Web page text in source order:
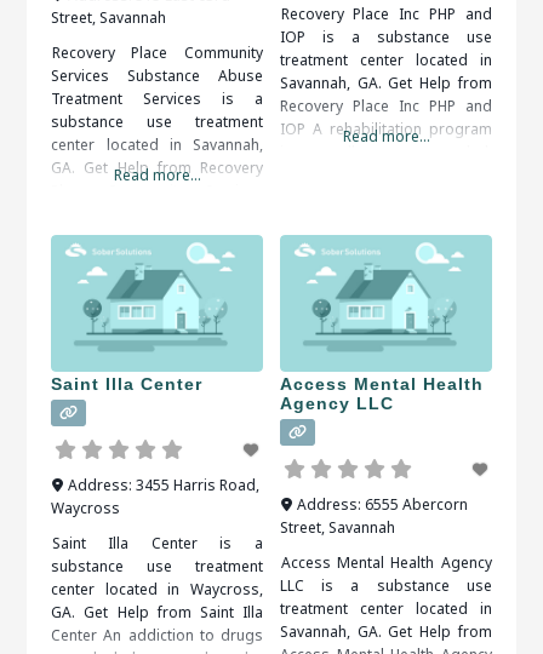
Street, Savannah
Recovery Place Community
Services Substance Abuse
Treatment Services is a
substance use treatment
center located in Savannah,
GA. Get Help from Recovery
Services An alcohol or drug
detox program may be
prescribed as the first step of
recovery. The detox period
should be medically
supervised, as withdrawal
symptoms are common.
When researching treatment
facilities
Read more...
Recovery Place Inc PHP and
IOP is a substance use
treatment center located in
Savannah, GA. Get Help from
Recovery Place Inc PHP and
IOP A rehabilitation program
help you find the right
program for your situation.
When researching treatment
facilities in Savannah, GA, you
should
Read more...
Saint Illa Center
Address: 3455 Harris Road,
Waycross
Saint Illa Center is a
substance use treatment
center located in Waycross,
GA. Get Help from Saint Illa
Center An addiction to drugs
Access Mental Health
Agency LLC
Address: 6555 Abercorn
Street, Savannah
Access Mental Health Agency
LLC is a substance use
treatment center located in
Savannah, GA. Get Help from